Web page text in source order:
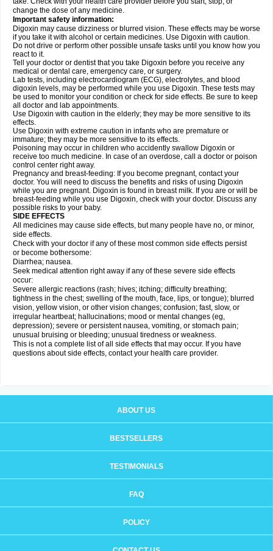
change the dose of any medicine.
Important safety information:
Digoxin may cause dizziness or blurred vision. These effects may be worse
if you take it with alcohol or certain medicines. Use Digoxin with caution.
Do not drive or perform other possible unsafe tasks until you know how you
react to it.
Tell your doctor or dentist that you take Digoxin before you receive any
medical or dental care, emergency care, or surgery.
Lab tests, including electrocardiogram (ECG), electrolytes, and blood
digoxin levels, may be performed while you use Digoxin. These tests may
be used to monitor your condition or check for side effects. Be sure to keep
all doctor and lab appointments.
Use Digoxin with caution in the elderly; they may be more sensitive to its
effects.
Use Digoxin with extreme caution in infants who are premature or
immature; they may be more sensitive to its effects.
Poisoning may occur in children who accidently swallow Digoxin or
receive too much medicine. In case of an overdose, call a doctor or poison
control center right away.
Pregnancy and breast-feeding: If you become pregnant, contact your
doctor. You will need to discuss the benefits and risks of using Digoxin
while you are pregnant. Digoxin is found in breast milk. If you are or will be
breast-feeding while you use Digoxin, check with your doctor. Discuss any
possible risks to your baby.
SIDE EFFECTS
All medicines may cause side effects, but many people have no, or minor,
side effects.
Check with your doctor if any of these most common side effects persist
or become bothersome:
Diarrhea; nausea.
Seek medical attention right away if any of these severe side effects
occur:
Severe allergic reactions (rash; hives; itching; difficulty breathing;
tightness in the chest; swelling of the mouth, face, lips, or tongue); blurred
vision, yellow vision, or other vision changes; confusion; fast, slow, or
irregular heartbeat; hallucinations; mood or mental changes (eg,
depression); severe or persistent nausea, vomiting, or stomach pain;
unusual bruising or bleeding; unusual tiredness or weakness.
This is not a complete list of all side effects that may occur. If you have
questions about side effects, contact your health care provider.
ABOUT US
BESTSELLERS
TESTIMONIALS
FAQ
POLICY